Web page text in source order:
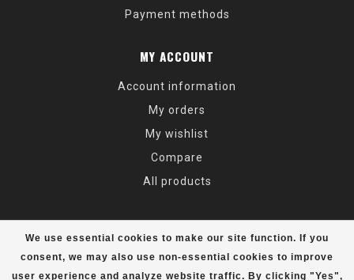
We use essential cookies to make our site function. If you
consent, we may also use non-essential cookies to improve
user experience and analyze website traffic. By clicking "Yes",
Payment methods
MY ACCOUNT
Account information
My orders
My wishlist
Compare
All products
© Copyright 2026 Alaska Mountaineering & Hiking - Powered by